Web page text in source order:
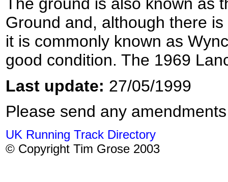
The ground is also known as
Ground and, although there
it is commonly known as
good condition. The 1969
Last update: 27/05/1999
Please send any
UK Running Track Directory
© Copyright Tim Grose 2003